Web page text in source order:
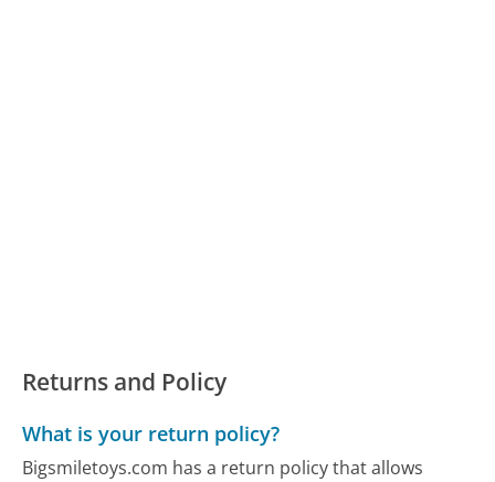
Returns and Policy
What is your return policy?
Bigsmiletoys.com has a return policy that allows